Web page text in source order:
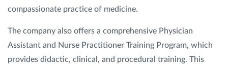
compassionate practice of medicine.
The company also offers a comprehensive Physician
Assistant and Nurse Practitioner Training Program, which
provides didactic, clinical, and procedural training. This